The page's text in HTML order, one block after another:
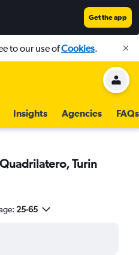
Get the app
to our use ofCookies.
Insights Agencies FAQs
Turin
25-65